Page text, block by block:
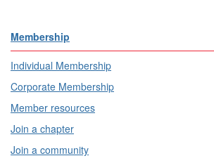
Membership
Individual Membership
Corporate Membership
Member resources
Join a chapter
Join a community